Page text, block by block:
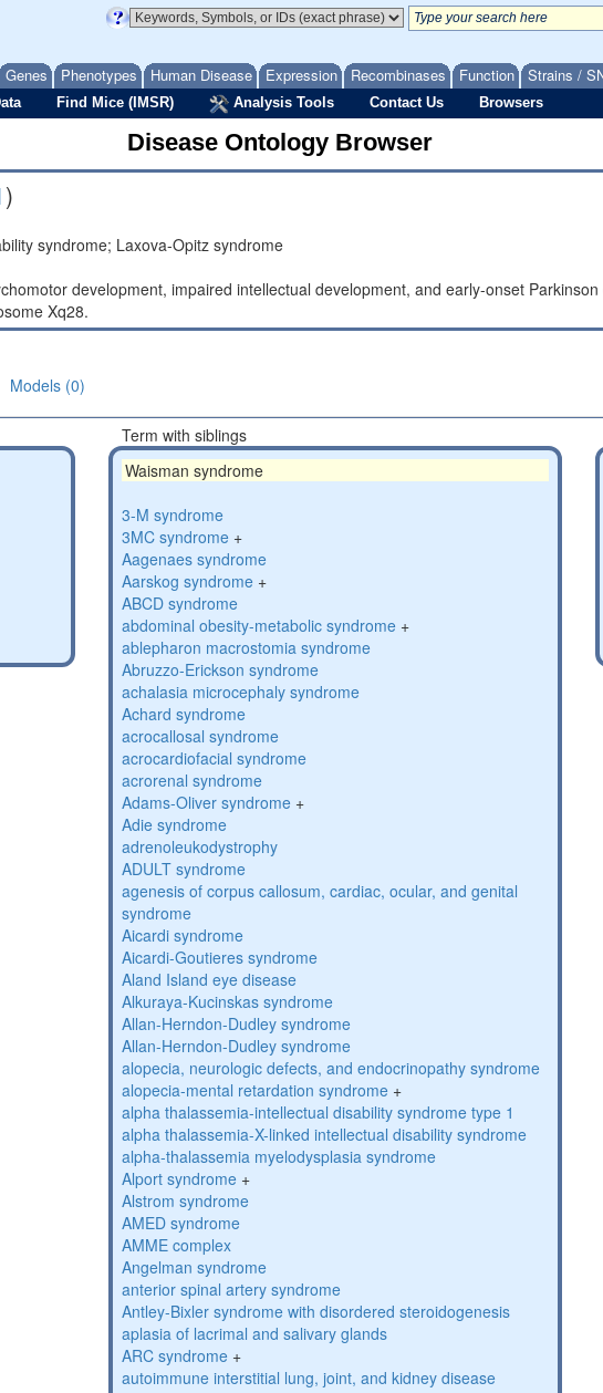
Genes Phenotypes Human Disease Expression Recombinases Function Strains /
Find Mice (IMSR) Analysis Tools Contact Us Browsers
Disease Ontology Browser
)
syndrome; Laxova-Opitz syndrome
development, impaired intellectual development, and early-onset
Xq28.
Models (0)
Term with siblings
Waisman syndrome
3-M syndrome
3MC syndrome+
Aagenaes syndrome
Aarskog syndrome+
ABCD syndrome
abdominal obesity-metabolic syndrome+
ablepharon macrostomia syndrome
Abruzzo-Erickson syndrome
achalasia microcephaly syndrome
Achard syndrome
acrocallosal syndrome
acrocardiofacial syndrome
acrorenal syndrome
Adams-Oliver syndrome+
Adie syndrome
adrenoleukodystrophy
ADULT syndrome
agenesis of corpus callosum, cardiac, ocular, and genital
syndrome
Aicardi syndrome
Aicardi-Goutieres syndrome
Aland Island eye disease
Alkuraya-Kucinskas syndrome
Allan-Herndon-Dudley syndrome
Allan-Herndon-Dudley syndrome
alopecia, neurologic defects, and endocrinopathy syndrome
alopecia-mental retardation syndrome+
alpha thalassemia-intellectual disability syndrome type 1
alpha thalassemia-X-linked intellectual disability syndrome
alpha-thalassemia myelodysplasia syndrome
Alport syndrome+
Alstrom syndrome
AMED syndrome
AMME complex
Angelman syndrome
anterior spinal artery syndrome
Antley-Bixler syndrome with disordered steroidogenesis
aplasia of lacrimal and salivary glands
ARC syndrome+
autoimmune interstitial lung, joint, and kidney disease